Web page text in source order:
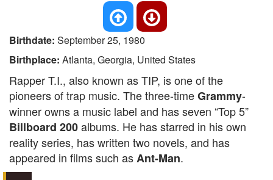
Birthdate: September 25, 1980
Birthplace: Atlanta, Georgia, United States
Rapper T.I., also known as TIP, is one of the
pioneers of trap music. The three-timeGrammy-
winner owns a music label and has seven “Top 5”
Billboard 200albums. He has starred in his own
reality series, has written two novels, and has
appeared in films such asAnt-Man.